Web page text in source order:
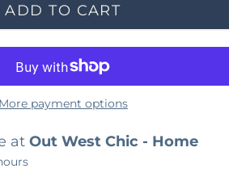
ADD TO CART
More payment options
at Out West Chic - Home